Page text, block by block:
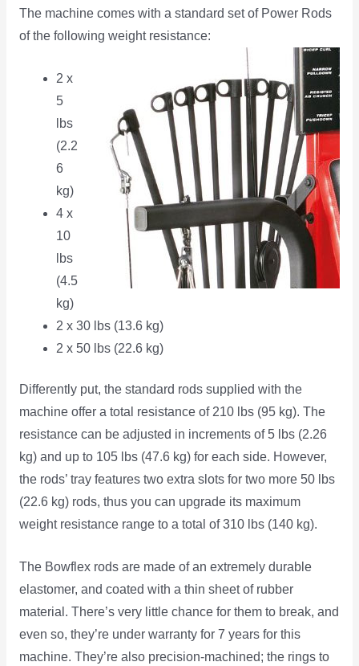
The machine comes with a standard set of Power Rods
of the following weight resistance:
2 x
5
lbs
(2.2
6
kg)
4 x
10
lbs
(4.5
kg)
2 x 30 lbs (13.6 kg)
2 x 50 lbs (22.6 kg)
Differently put, the standard rods supplied with the
machine offer a total resistance of 210 lbs (95 kg). The
resistance can be adjusted in increments of 5 lbs (2.26
kg) and up to 105 lbs (47.6 kg) for each side. However,
the rods’ tray features two extra slots for two more 50 lbs
(22.6 kg) rods, thus you can upgrade its maximum
weight resistance range to a total of 310 lbs (140 kg).
The Bowflex rods are made of an extremely durable
elastomer, and coated with a thin sheet of rubber
material. There’s very little chance for them to break, and
even so, they’re under warranty for 7 years for this
machine. They’re also precision-machined; the rings to